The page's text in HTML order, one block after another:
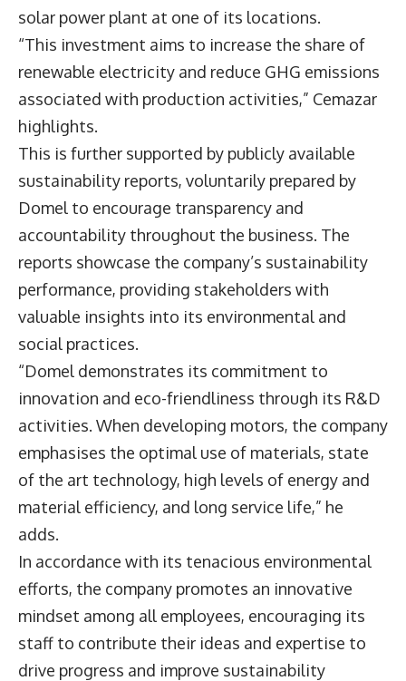
solar power plant at one of its locations.
“This investment aims to increase the share of
renewable electricity and reduce GHG emissions
associated with production activities,” Cemazar
highlights.
This is further supported by publicly available
sustainability reports, voluntarily prepared by
Domel to encourage transparency and
accountability throughout the business. The
reports showcase the company’s sustainability
performance, providing stakeholders with
valuable insights into its environmental and
social practices.
“Domel demonstrates its commitment to
innovation and eco-friendliness through its R&D
activities. When developing motors, the company
emphasises the optimal use of materials, state
of the art technology, high levels of energy and
material efficiency, and long service life,” he
adds.
In accordance with its tenacious environmental
efforts, the company promotes an innovative
mindset among all employees, encouraging its
staff to contribute their ideas and expertise to
drive progress and improve sustainability